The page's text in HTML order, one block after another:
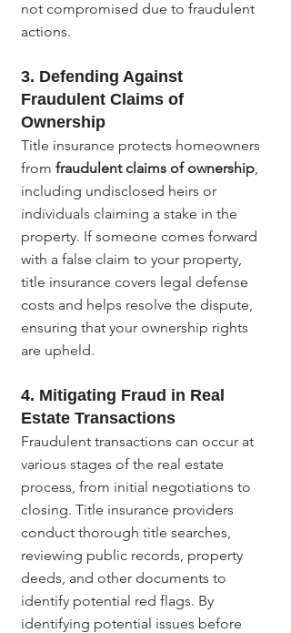
not compromised due to fraudulent
actions.
3. Defending Against
Fraudulent Claims of
Ownership
Title insurance protects homeowners
from fraudulent claims of ownership,
including undisclosed heirs or
individuals claiming a stake in the
property. If someone comes forward
with a false claim to your property,
title insurance covers legal defense
costs and helps resolve the dispute,
ensuring that your ownership rights
are upheld.
4. Mitigating Fraud in Real
Estate Transactions
Fraudulent transactions can occur at
various stages of the real estate
process, from initial negotiations to
closing. Title insurance providers
conduct thorough title searches,
reviewing public records, property
deeds, and other documents to
identify potential red flags. By
identifying potential issues before